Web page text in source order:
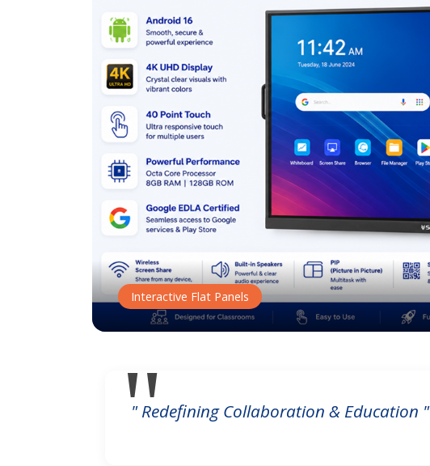
Interactive Flat Panels
" Redefining Collaboration & Education "